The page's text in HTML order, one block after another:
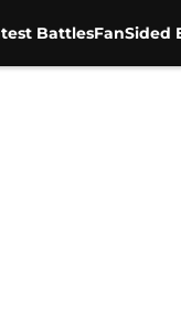
BattlesFanSided